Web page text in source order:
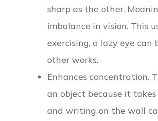
sharp as the other.
imbalance in vision. This
exercising, a lazy eye
other works.
Enhances concentration.
an object because it
and writing on the wall